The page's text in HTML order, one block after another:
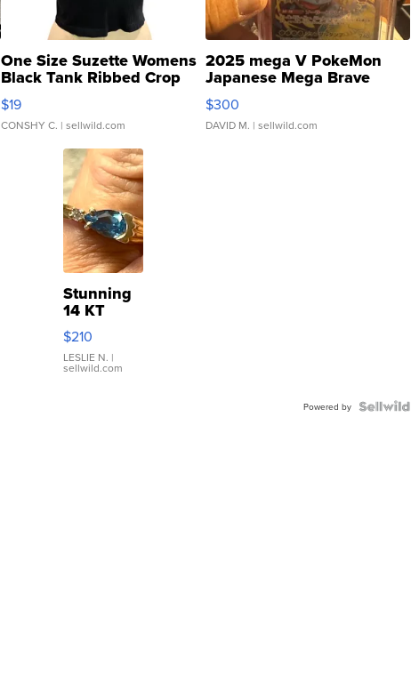
One Size Suzette Womens
Black Tank Ribbed Crop
Asymmetrical ...
$19
CONSHY C. | sellwild.com
2025 mega V PokeMon
Japanese Mega Brave
076/063 Super Rare H...
$300
DAVID M. | sellwild.com
Stunning
14 KT
Yellow
Gold Ring
with Pear
Shaped
$210
LESLIE N. |
sellwild.com
Powered by